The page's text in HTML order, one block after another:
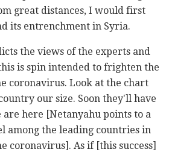
great distances, I would first
its entrenchment in Syria.
the views of the experts and
is spin intended to frighten the
coronavirus. Look at the chart
our size. Soon they'll have
are here [Netanyahu points to a
among the leading countries in
coronavirus]. As if [this success]